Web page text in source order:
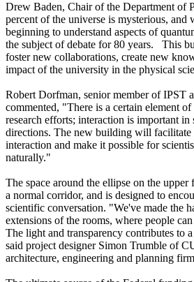
Drew Baden, Chair of the Department of
percent of the universe is mysterious, and
beginning to understand aspects of
the subject of debate for 80 years. This
foster new collaborations, create new
impact of the university in the physical
Robert Dorfman, senior member of IPST
commented, "There is a certain element
research efforts; interaction is important in
directions. The new building will facilitate
interaction and make it possible for
naturally."
The space around the ellipse on the
a normal corridor, and is designed to
scientific conversation. "We've made the
extensions of the rooms, where people
The light and transparency contributes to
said project designer Simon Trumble of
architecture, engineering and planning